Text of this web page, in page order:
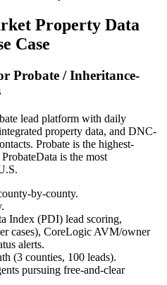
Property Data
Case
Probate / Inheritance-
lead platform with daily
property data, and DNC-
Probate is the highest-
is the most
by-county.
Index (PDI) lead scoring,
cases), CoreLogic AVM/owner
alerts.
(3 counties, 100 leads).
pursuing free-and-clear